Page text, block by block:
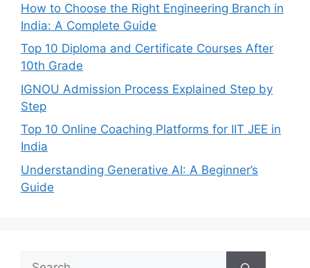
How to Choose the Right Engineering Branch in
India: A Complete Guide
Top 10 Diploma and Certificate Courses After
10th Grade
IGNOU Admission Process Explained Step by
Step
Top 10 Online Coaching Platforms for IIT JEE in
India
Understanding Generative AI: A Beginner’s
Guide